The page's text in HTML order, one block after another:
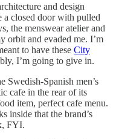
and design
a closed door with pulled
the menswear atelier and
orbit and evaded me. I’m
to have these City
I’m going to give in.
Swedish-Spanish men’s
cafe in the rear of its
item, perfect cafe menu.
inside that the brand’s
FYI.